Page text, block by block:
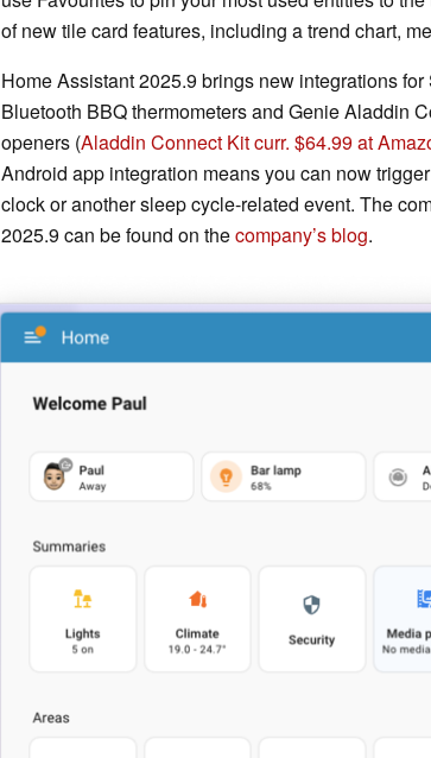
of new tile card features, including a trend chart,
Home Assistant 2025.9 brings new integrations
Bluetooth BBQ thermometers and Genie Aladdin
openers (Aladdin Connect Kit curr. $64.99 at
Android app integration means you can now
clock or another sleep cycle-related event. The
2025.9 can be found on thecompany’s blog.